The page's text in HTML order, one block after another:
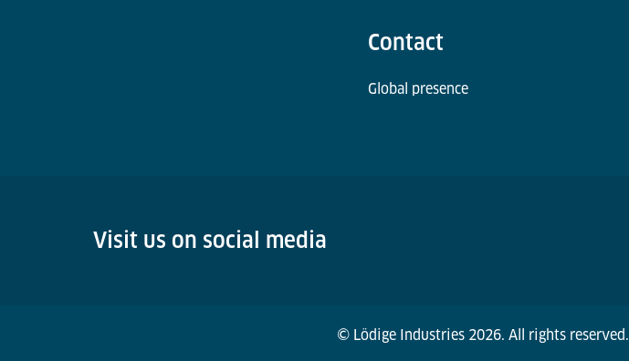
Contact
Global presence
Visit us on social media
© Lödige Industries 2026. All rights reserved.